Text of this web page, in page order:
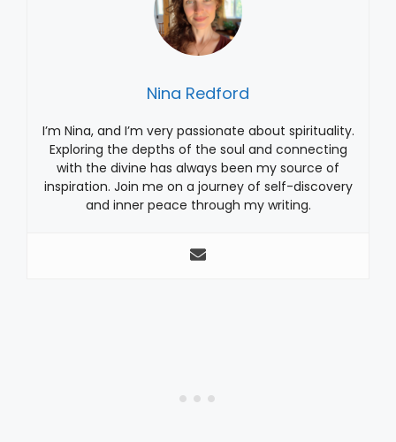
Nina Redford
I’m Nina, and I’m very passionate about spirituality.
Exploring the depths of the soul and connecting
with the divine has always been my source of
inspiration. Join me on a journey of self-discovery
and inner peace through my writing.